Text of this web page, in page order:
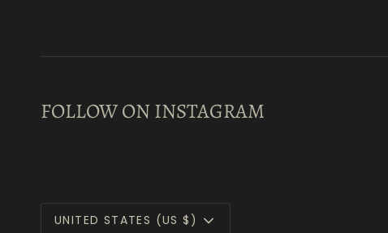
FOLLOW ON INSTAGRAM
Currency
UNITED STATES (US $)